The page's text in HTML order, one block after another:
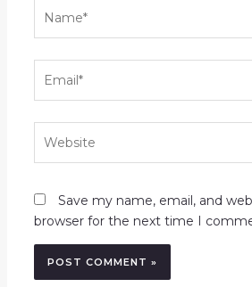
Save my name, email, and
browser for the next time I